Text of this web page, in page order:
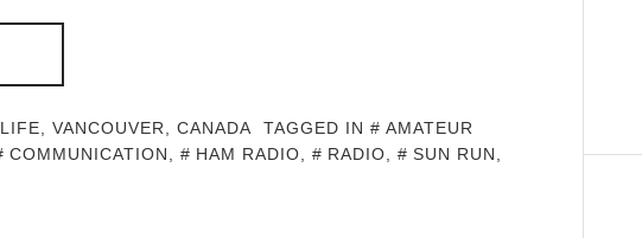
LIFE VANCOUVER, CANADA TAGGED IN
AMATEUR
COMMUNICATION HAM RADIO RADIO SUN RUN